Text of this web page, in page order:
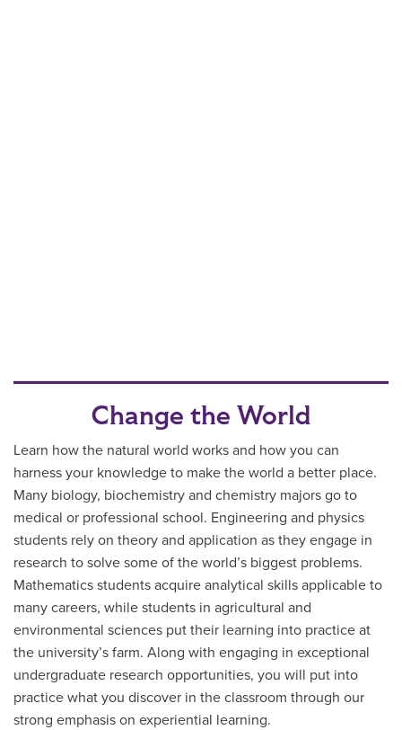
Change the World
Learn how the natural world works and how you can
harness your knowledge to make the world a better place.
Many biology, biochemistry and chemistry majors go to
medical or professional school. Engineering and physics
students rely on theory and application as they engage in
research to solve some of the world’s biggest problems.
Mathematics students acquire analytical skills applicable to
many careers, while students in agricultural and
environmental sciences put their learning into practice at
the university’s farm. Along with engaging in exceptional
undergraduate research opportunities, you will put into
practice what you discover in the classroom through our
strong emphasis on experiential learning.